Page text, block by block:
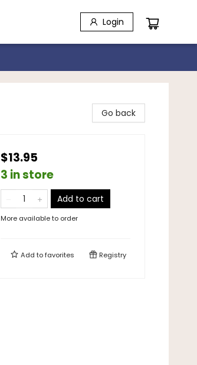
Login
Go back
$13.95
3 in store
Add to cart
More available to order
Add tofavorites Registry